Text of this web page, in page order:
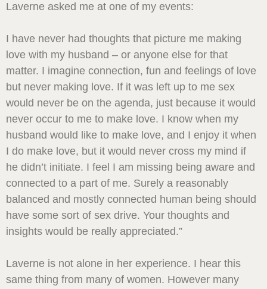
Laverne asked me at one of my events:
I have never had thoughts that picture me making
love with my husband – or anyone else for that
matter. I imagine connection, fun and feelings of love
but never making love. If it was left up to me sex
would never be on the agenda, just because it would
never occur to me to make love. I know when my
husband would like to make love, and I enjoy it when
I do make love, but it would never cross my mind if
he didn’t initiate. I feel I am missing being aware and
connected to a part of me. Surely a reasonably
balanced and mostly connected human being should
have some sort of sex drive. Your thoughts and
insights would be really appreciated.”
Laverne is not alone in her experience. I hear this
same thing from many of women. However many